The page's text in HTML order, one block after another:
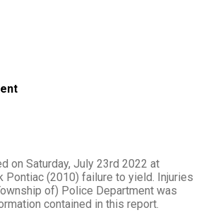
on Saturday, July 23rd 2022 at
Pontiac (2010) failure to yield. Injuries
of) Police Department was
contained in this report.